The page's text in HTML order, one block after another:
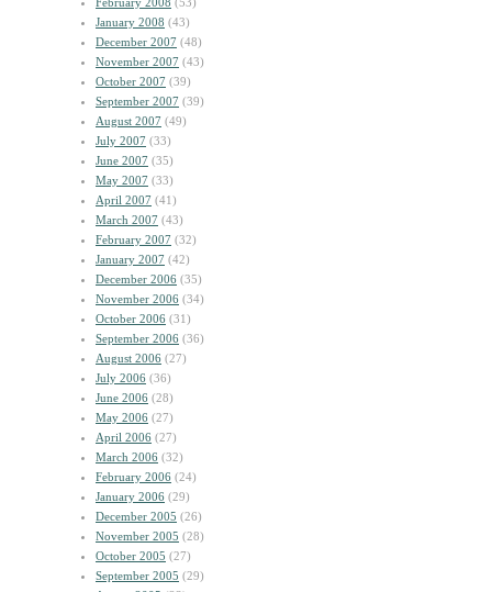
January 2008 (43)
December 2007 (48)
November 2007 (43)
October 2007 (39)
September 2007 (39)
August 2007 (49)
July 2007 (33)
June 2007 (35)
May 2007 (33)
April 2007 (41)
March 2007 (43)
February 2007 (32)
January 2007 (42)
December 2006 (35)
November 2006 (34)
October 2006 (31)
September 2006 (36)
August 2006 (27)
July 2006 (36)
June 2006 (28)
May 2006 (27)
April 2006 (27)
March 2006 (32)
February 2006 (24)
January 2006 (29)
December 2005 (26)
November 2005 (28)
October 2005 (27)
September 2005 (29)